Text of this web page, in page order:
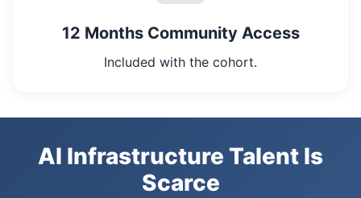
12 Months Community Access
Included with the cohort.
AI Infrastructure Talent Is
Scarce